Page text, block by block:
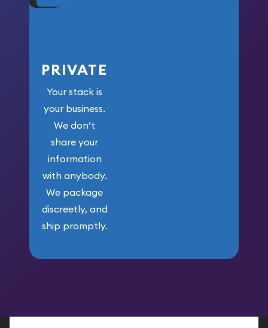
PRIVATE
Your stack is
your business.
We don’t
share your
information
with anybody.
We package
discreetly, and
ship promptly.